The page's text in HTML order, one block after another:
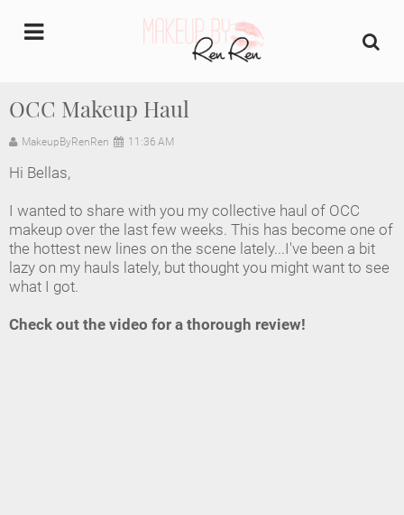
OCC Makeup Haul
MakeupByRenRen 11:36 AM
Hi Bellas,
I wanted to share with you my collective haul of OCC
makeup over the last few weeks. This has become one of
the hottest new lines on the scene lately...I've been a bit
lazy on my hauls lately, but thought you might want to see
what I got.
Check out the video for a thorough review!
Home
About Us
Makeup Artist Portfolio
Industry Makeup Academy
Amazon Favorites Store